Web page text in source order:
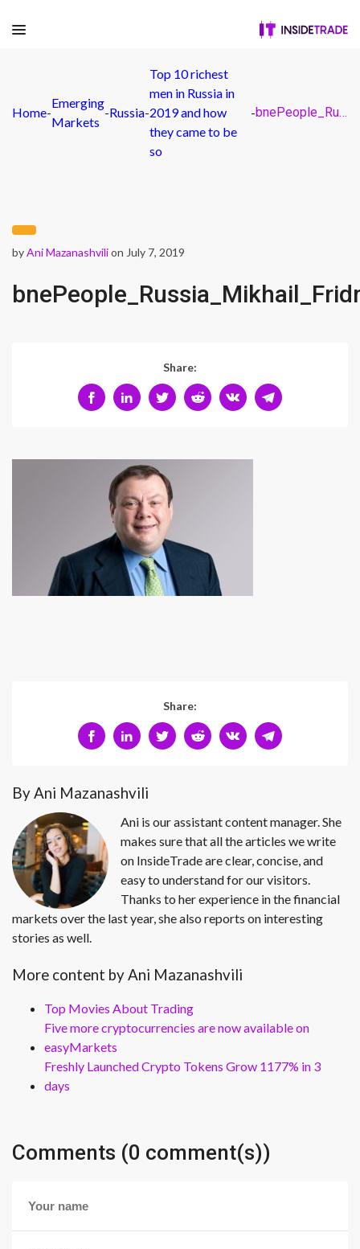
Home-
Emerging
Markets
-Russia-
Top 10 richest
men in Russia in
2019 and how
they came to be
so
- bnePeople_Russia_Mikhail_Fridman_CORP_CROPPED_
byAni Mazanashvilion July 7, 2019
Share:
Share:
By Ani Mazanashvili
Ani is our assistant content manager. She
makes sure that all the articles we write
on InsideTrade are clear, concise, and
easy to understand for our visitors.
Thanks to her experience in the financial
markets over the last year, she also reports on interesting
stories as well.
More content by Ani Mazanashvili
Top Movies About Trading
Five more cryptocurrencies are now available on
easyMarkets
Freshly Launched Crypto Tokens Grow 1177% in 3
days
Comments (0 comment(s))